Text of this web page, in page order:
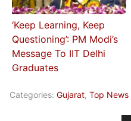
‘Keep Learning, Keep
Questioning’: PM Modi’s
Message To IIT Delhi
Graduates
Categories: Gujarat, Top News